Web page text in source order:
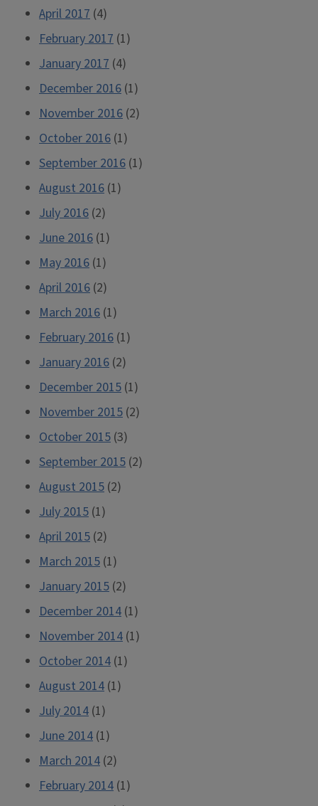
April 2017 (4)
February 2017 (1)
January 2017 (4)
December 2016 (1)
November 2016 (2)
October 2016 (1)
September 2016 (1)
August 2016 (1)
July 2016 (2)
June 2016 (1)
May 2016 (1)
April 2016 (2)
March 2016 (1)
February 2016 (1)
January 2016 (2)
December 2015 (1)
November 2015 (2)
October 2015 (3)
September 2015 (2)
August 2015 (2)
July 2015 (1)
April 2015 (2)
March 2015 (1)
January 2015 (2)
December 2014 (1)
November 2014 (1)
October 2014 (1)
August 2014 (1)
July 2014 (1)
June 2014 (1)
March 2014 (2)
February 2014 (1)